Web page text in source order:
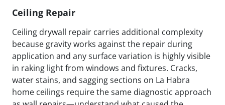
Ceiling Repair
Ceiling drywall repair carries additional complexity
because gravity works against the repair during
application and any surface variation is highly visible
in raking light from windows and fixtures. Cracks,
water stains, and sagging sections on La Habra
home ceilings require the same diagnostic approach